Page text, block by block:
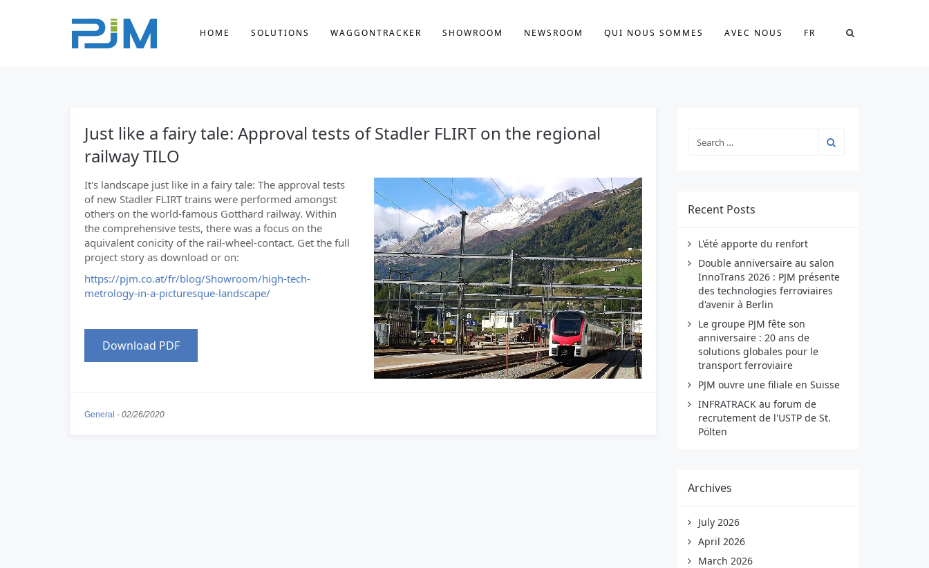
HOME SOLUTIONS WAGGONTRACKER SHOWROOM NEWSROOM QUI NOUS SOMMES AVEC NOUS FR
Just like a fairy tale: Approval tests of Stadler FLIRT on the regional
railway TILO
It's landscape just like in a fairy tale: The approval tests
of new Stadler FLIRT trains were performed amongst
others on the world-famous Gotthard railway. Within
the comprehensive tests, there was a focus on the
aquivalent conicity of the rail-wheel-contact. Get the full
project story as download or on:
https://pjm.co.at/fr/blog/Showroom/high-tech-
metrology-in-a-picturesque-landscape/
Download PDF
General - 02/26/2020
Recent Posts
L'été apporte du renfort
Double anniversaire au salon
InnoTrans 2026 : PJM présente
des technologies ferroviaires
d'avenir à Berlin
Le groupe PJM fête son
anniversaire : 20 ans de
solutions globales pour le
transport ferroviaire
PJM ouvre une filiale en Suisse
INFRATRACK au forum de
recrutement de l'USTP de St.
Pölten
Archives
July 2026
April 2026
March 2026